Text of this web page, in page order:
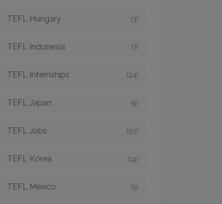
TEFL Hungary (3)
TEFL Indonesia (7)
TEFL Internships (24)
TEFL Japan (9)
TEFL Jobs (50)
TEFL Korea (14)
TEFL Mexico (5)